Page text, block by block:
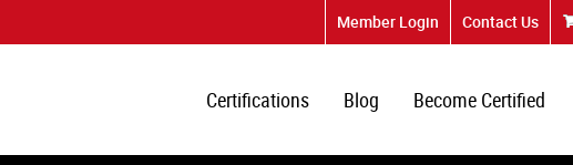
Member Login Contact Us
Certifications Blog Become Certified